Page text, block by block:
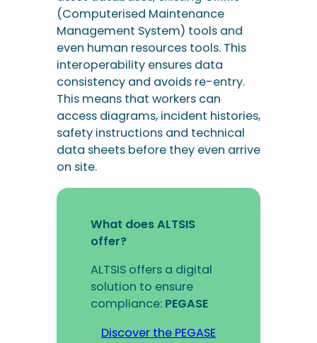
safety instructions and technical
data sheets before they even arrive
on site.
What does ALTSIS
offer?
ALTSIS offers a digital
solution to ensure
compliance:PEGASE
solution
Benefits for network
operators and
communities